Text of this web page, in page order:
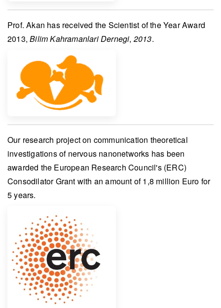
Prof. Akan has received the Scientist of the Year Award
2013,Bilim Kahramanlari Dernegi,2013.
Our research project on communication theoretical
investigations of nervous nanonetworks has been
awarded the European Research Council's (ERC)
Consodilator Grant with an amount of1,8 million Euro for
5 years.